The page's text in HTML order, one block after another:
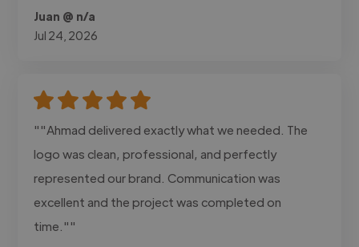
Juan @ n/a
Jul 24, 2026
""Ahmad delivered exactly what we needed. The
logo was clean, professional, and perfectly
represented our brand. Communication was
excellent and the project was completed on
time.""